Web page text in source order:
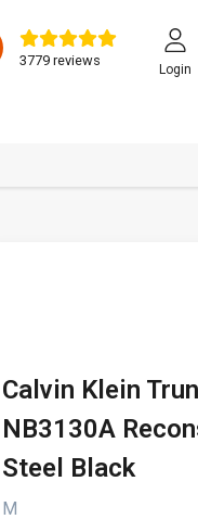
3779 reviews
Login
Calvin Klein
NB3130A
Steel Black
M